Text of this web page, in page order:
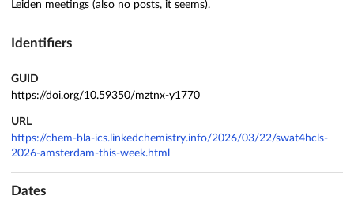
Leiden meetings (also no posts, it seems).
Identifiers
GUID
https://doi.org/10.59350/mztnx-y1770
URL
https://chem-bla-ics.linkedchemistry.info/2026/03/22/swat4hcls-
2026-amsterdam-this-week.html
Dates